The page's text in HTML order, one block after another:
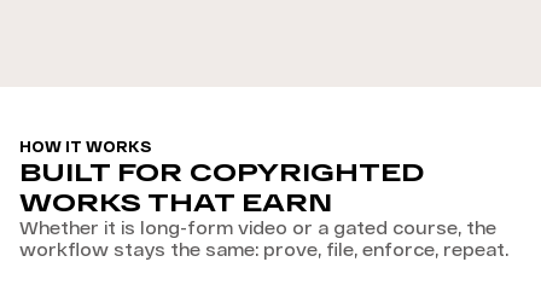
HOW IT WORKS
BUILT FOR COPYRIGHTED
WORKS THAT EARN
Whether it is long-form video or a gated course, the
workflow stays the same: prove, file, enforce, repeat.